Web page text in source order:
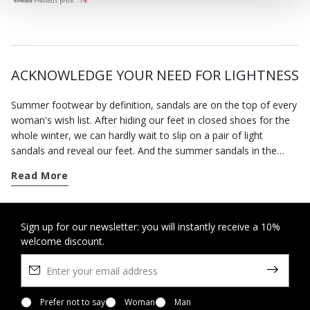
ACKNOWLEDGE YOUR NEED FOR LIGHTNESS
Summer footwear by definition, sandals are on the top of every
woman's wish list. After hiding our feet in closed shoes for the
whole winter, we can hardly wait to slip on a pair of light
sandals and reveal our feet. And the summer sandals in the
complete freedom.
sandals. Our footwear has been specially designed to hold the
foot securely without being tight so you feel at ease all day
long. This is also a time of the year when invitations to parties
and special occasions abound. You can rely on our selection of
formal sandals and sandals with heels to bring the best out of
any smart look without forcing you to sacrifice a sense of well-
Read More
Sign up for our newsletter: you will instantly receive a 10%
welcome discount.
Prefer not to say Woman
Man